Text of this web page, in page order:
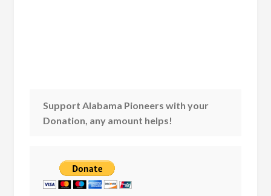
Support Alabama Pioneers with your
Donation, any amount helps!